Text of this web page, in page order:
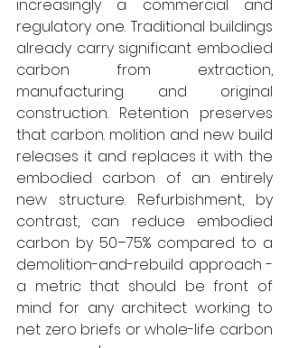
increasingly a commercial and
regulatory one. Traditional buildings
already carry significant embodied
carbon from extraction,
manufacturing and original
construction. Retention preserves
that carbon. molition and new build
releases it and replaces it with the
embodied carbon of an entirely
new structure. Refurbishment, by
contrast, can reduce embodied
carbon by 50–75% compared to a
demolition-and-rebuild approach -
a metric that should be front of
mind for any architect working to
net zero briefs or whole-life carbon